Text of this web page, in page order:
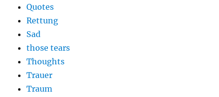
Quotes
Rettung
Sad
those tears
Thoughts
Trauer
Traum